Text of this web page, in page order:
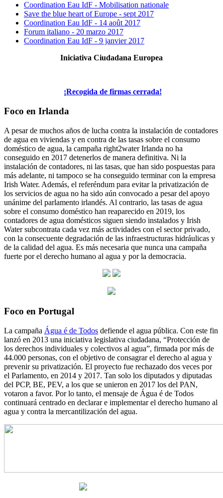
Coordination Eau IdF - Mobilisation nationale
Save the blue heart of Europe - sept 2017
Coordination Eau IdF - 14 août 2017
Forum italiano - 20 marzo 2017
Coordination Eau IdF - 9 janvier 2017
Iniciativa Ciudadana Europea
¡Recogida de firmas cerrada!
Foco en Irlanda
A pesar de muchos años de lucha contra la instalación de contadores
de agua en viviendas y en contra de las tasas sobre el consumo
doméstico de agua, la campaña right2water Irlanda no ha
conseguido en 2017 detenerlos de manera definitiva. Ni la
instalación de contadores, ni las tasas, que han sido pospuestas para
más adelante, ni tampoco se ha conseguido terminar con la empresa
Irish Water. Además, el referéndum para evitar la privatización de
los servicios de agua no ha sido aún convocado a pesar del apoyo
unánime del parlamento irlandés. Al contrario, las tasas de agua
sobre el consumo doméstico han reaparecido en 2019, los
contadores de agua domésticos siguen siendo instalados y Irish
Water subcontrata cada vez más actividades con el sector privado,
con la consecuente degradación de las infraestructuras hidráulicas y
de la calidad del agua. Es más necesaria que nunca una campaña
fuerte por el derecho humano al agua y por la democracia.
Foco en Portugal
La campaña Água é de Todos defiende el agua pública. Con este fin
lanzó en 2013 una iniciativa legislativa ciudadana, “Protección de
los derechos individuales y colectivos al agua”, firmada por más de
44.000 personas, con el objetivo de consagrar el derecho al agua y
prevenir su privatización. El proyecto fue rechazado dos veces por
el Parlamento, en 2014 y 2017. Tan solo los diputados y diputadas
del PCP, BE, PEV, a los que se unieron en 2017 los del PAN,
votaron a favor. Por lo tanto, el mensaje de Água é de Todos
continuará centrado en declarar e implementar el derecho humano al
agua y contra la mercantilización del agua.